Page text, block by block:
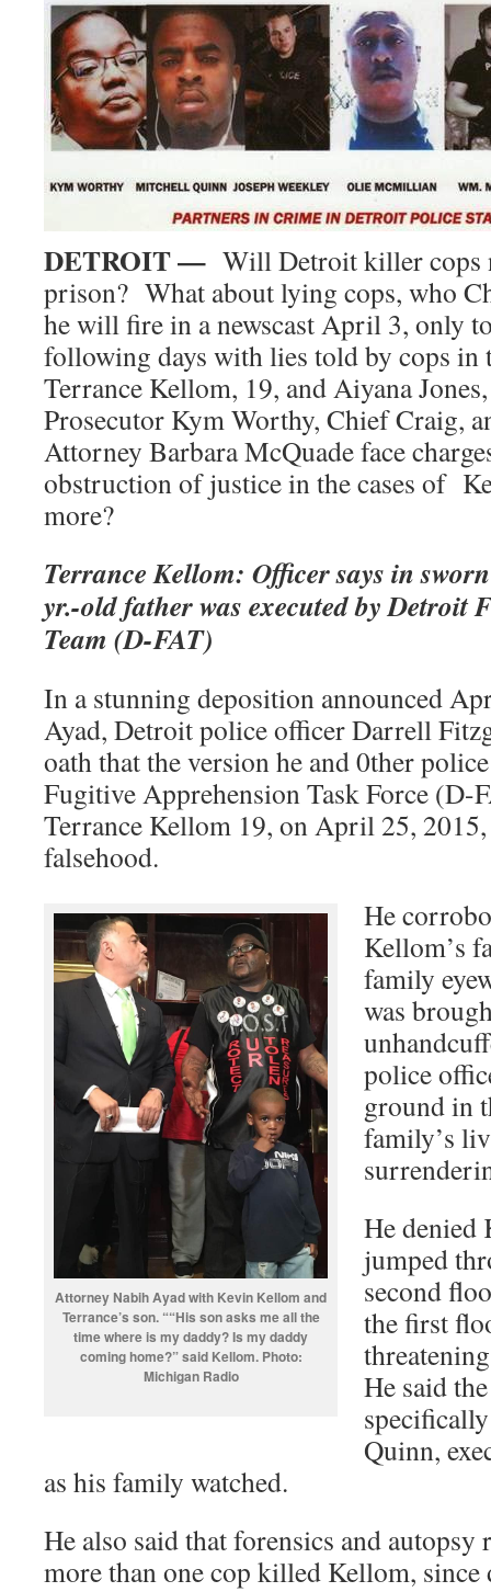
DETROIT — Will Detroit killer cops
prison? What about lying cops, who
he will fire in a newscast April 3, only
following days with lies told by cops in
Terrance Kellom, 19, and Aiyana
Prosecutor Kym Worthy, Chief Craig,
Attorney Barbara McQuade face
obstruction of justice in the cases of
more?
Terrance Kellom: Officer says in
yr.-old father was executed by Detroit
Team (D-FAT)
In a stunning deposition announced
Ayad, Detroit police officer Darrell
oath that the version he and 0ther
Fugitive Apprehension Task Force (D-
Terrance Kellom 19, on April 25, 2015,
falsehood.
Attorney Nabih Ayad with Kevin Kellom and
Terrance’s son. ““His son asks me all the
time where is my daddy? Is my daddy
coming home?” said Kellom. Photo:
Michigan Radio
He
Kellom’s
family
was
police
ground in
family’s
He denied
jumped
second
the first
He said
Quinn,
as his family watched.
He also said that forensics and autopsy
more than one cop killed Kellom,